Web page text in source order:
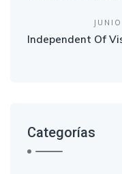
Independent Of
Categorías